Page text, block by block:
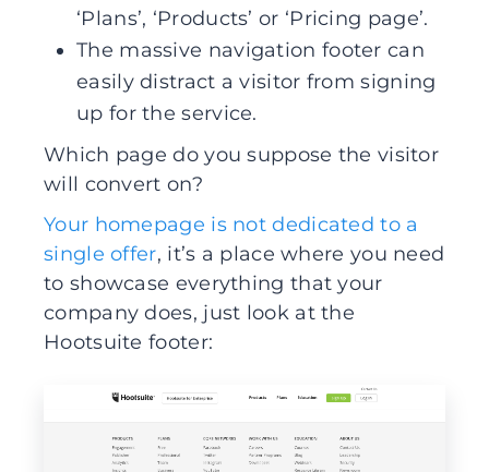
‘Plans’, ‘Products’ or ‘Pricing page’.
The massive navigation footer can
easily distract a visitor from signing
up for the service.
Which page do you suppose the visitor
will convert on?
Your homepage is not dedicated to a
single offer, it’s a place where you need
to showcase everything that your
company does, just look at the
Hootsuite footer: